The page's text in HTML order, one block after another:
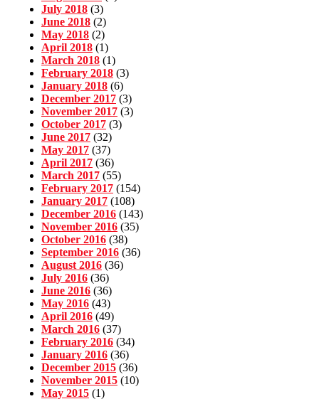
July 2018 (3)
June 2018 (2)
May 2018 (2)
April 2018 (1)
March 2018 (1)
February 2018 (3)
January 2018 (6)
December 2017 (3)
November 2017 (3)
October 2017 (3)
June 2017 (32)
May 2017 (37)
April 2017 (36)
March 2017 (55)
February 2017 (154)
January 2017 (108)
December 2016 (143)
November 2016 (35)
October 2016 (38)
September 2016 (36)
August 2016 (36)
July 2016 (36)
June 2016 (36)
May 2016 (43)
April 2016 (49)
March 2016 (37)
February 2016 (34)
January 2016 (36)
December 2015 (36)
November 2015 (10)
May 2015 (1)